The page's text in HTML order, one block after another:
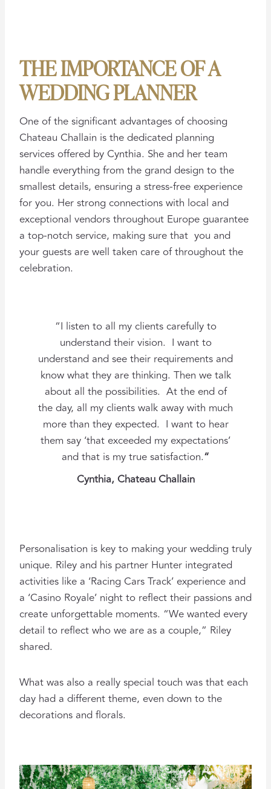
THE IMPORTANCE OF A
WEDDING PLANNER
One of the significant advantages of choosing
Chateau Challain is the dedicated planning
services offered by Cynthia. She and her team
handle everything from the grand design to the
smallest details, ensuring a stress-free experience
for you. Her strong connections with local and
exceptional vendors throughout Europe guarantee
a top-notch service, making sure that you and
your guests are well taken care of throughout the
celebration.
“I listen to all my clients carefully to
understand their vision. I want to
understand and see their requirements and
know what they are thinking. Then we talk
about all the possibilities. At the end of
the day, all my clients walk away with much
more than they expected. I want to hear
them say ‘that exceeded my expectations’
and that is my true satisfaction.“
Cynthia, Chateau Challain
Personalisation is key to making your wedding truly
unique. Riley and his partner Hunter integrated
activities like a ‘Racing Cars Track’ experience and
a ‘Casino Royale’ night to reflect their passions and
create unforgettable moments. “We wanted every
detail to reflect who we are as a couple,” Riley
shared.
What was also a really special touch was that each
day had a different theme, even down to the
decorations and florals.